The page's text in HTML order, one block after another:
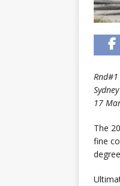
Rnd#1
17
The
fine